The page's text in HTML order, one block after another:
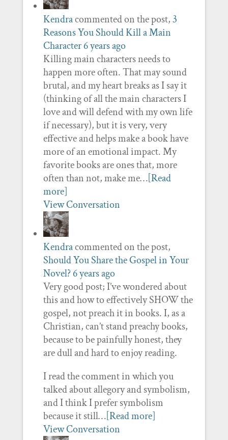
Kendracommented on the post,3
Reasons You Should Kill a Main
Character6 years ago
Killing main characters needs to
happen more often. That may sound
brutal, and my heart breaks as I say it
(thinking of all the main characters I
love and will defend with my own life
if necessary), but it is very, very
effective and helps make a book have
more of an emotional impact. My
favorite books are ones that, more
often than not, make me…[Read
more]
View Conversation
Kendracommented on the post,
Should You Share the Gospel in Your
Novel?6 years ago
Very good post; I’ve wondered about
this and how to effectively SHOW the
gospel, not preach it in books. I, as a
Christian, can’t stand preachy books,
because to be painfully honest, they
are dull and hard to enjoy reading.
I read the comment in which you
talked about allegory and symbolism,
and I think I prefer symbolism
because it still…[Read more]
View Conversation